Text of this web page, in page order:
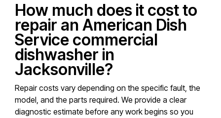
How much does it cost to
repair an American Dish
Service commercial
dishwasher in
Jacksonville?
Repair costs vary depending on the specific fault, the
model, and the parts required. We provide a clear
diagnostic estimate before any work begins so you